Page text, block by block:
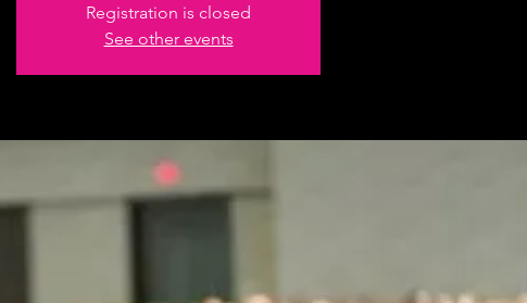
Registration is closed
See other events